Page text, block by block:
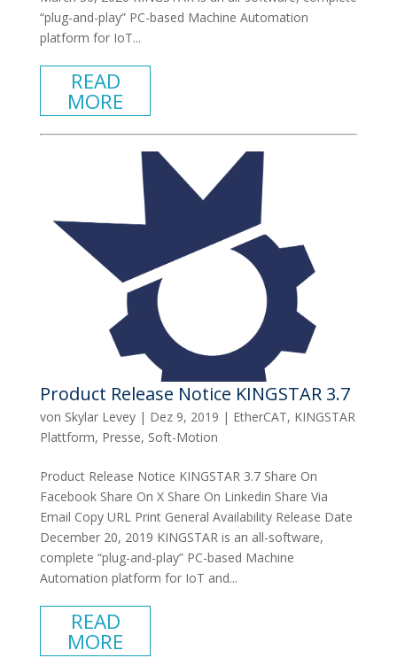
“plug-and-play” PC-based Machine Automation
platform for IoT...
READ
MORE
Product Release Notice KINGSTAR 3.7
von Skylar Levey| Dez 9, 2019 | EtherCAT, KINGSTAR
Plattform, Presse, Soft-Motion
Product Release Notice KINGSTAR 3.7 Share On
Facebook Share On X Share On Linkedin Share Via
Email Copy URL Print General Availability Release Date
December 20, 2019 KINGSTAR is an all-software,
complete “plug-and-play” PC-based Machine
Automation platform for IoT and...
READ
MORE